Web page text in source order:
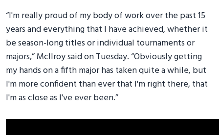
“I'm really proud of my body of work over the past 15
years and everything that I have achieved, whether it
be season-long titles or individual tournaments or
majors,” McIlroy said on Tuesday. “Obviously getting
my hands on a fifth major has taken quite a while, but
I'm more confident than ever that I'm right there, that
I'm as close as I've ever been.”